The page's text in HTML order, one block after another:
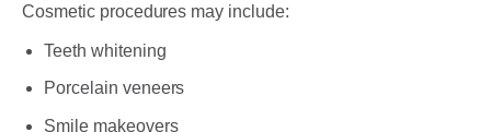
Cosmetic procedures may include:
Teeth whitening
Porcelain veneers
Smile makeovers